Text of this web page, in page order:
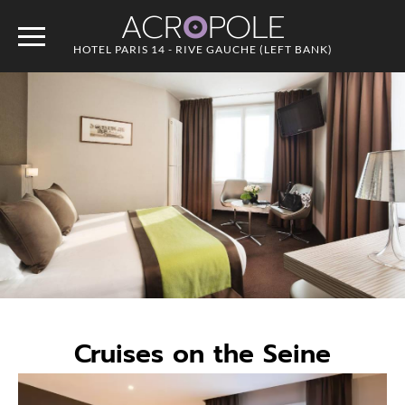
ACROPOLE
HOTEL PARIS 14 - RIVE GAUCHE (LEFT BANK)
Cruises on the Seine